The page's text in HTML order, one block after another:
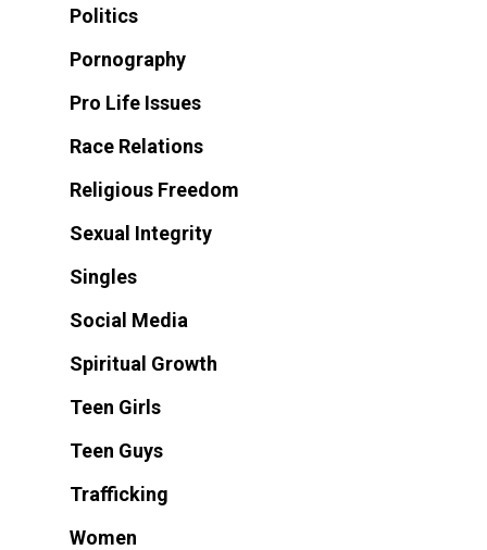
Politics
Pornography
Pro Life Issues
Race Relations
Religious Freedom
Sexual Integrity
Singles
Social Media
Spiritual Growth
Teen Girls
Teen Guys
Trafficking
Women